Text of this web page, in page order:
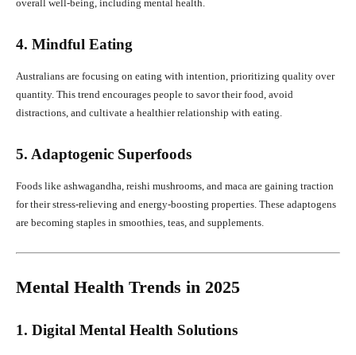
overall well-being, including mental health.
4. Mindful Eating
Australians are focusing on eating with intention, prioritizing quality over
quantity. This trend encourages people to savor their food, avoid
distractions, and cultivate a healthier relationship with eating.
5. Adaptogenic Superfoods
Foods like ashwagandha, reishi mushrooms, and maca are gaining traction
for their stress-relieving and energy-boosting properties. These adaptogens
are becoming staples in smoothies, teas, and supplements.
Mental Health Trends in 2025
1. Digital Mental Health Solutions